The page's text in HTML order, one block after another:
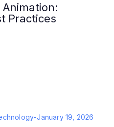
Practices
-January 19, 2026